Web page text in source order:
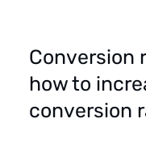
Conversion
how to
conversion